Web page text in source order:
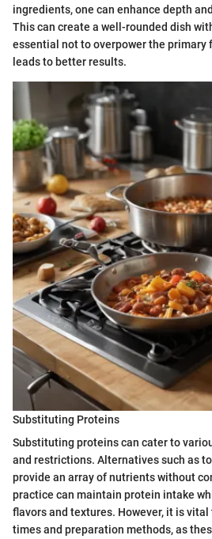
ingredients, one can enhance depth
This can create a well-rounded dish
essential not to overpower the primary
leads to better results.
Substituting Proteins
Substituting proteins can cater to
and restrictions. Alternatives such as
provide an array of nutrients without
practice can maintain protein intake
flavors and textures. However, it is
times and preparation methods, as